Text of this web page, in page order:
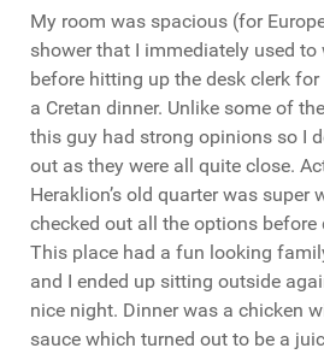
My room was spacious (for
shower that I immediately used
before hitting up the desk clerk
a Cretan dinner. Unlike some of
this guy had strong opinions so I
out as they were all quite close.
Heraklion’s old quarter was super
checked out all the options before
This place had a fun looking
and I ended up sitting outside
nice night. Dinner was a chicken
sauce which turned out to be a